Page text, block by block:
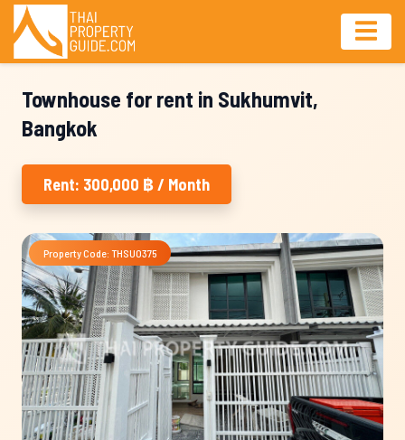
Townhouse for rent in Sukhumvit,
Bangkok
Rent: 300,000 ฿ / Month
Property Code: THSU0375